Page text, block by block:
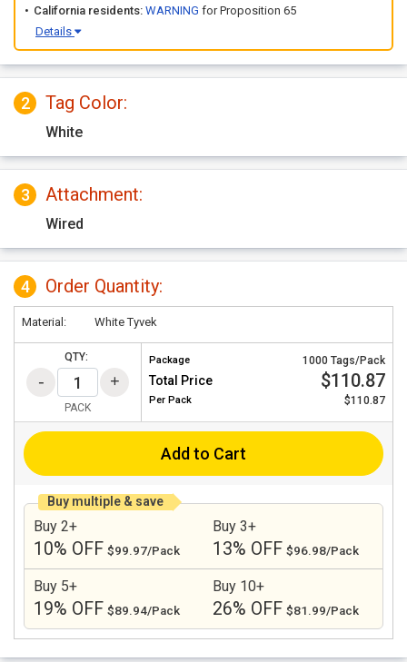
California residents: WARNING for Proposition 65
Details
2 Tag Color:
White
3 Attachment:
Wired
4 Order Quantity:
Material: White Tyvek
QTY:
PACK
Package 1000 Tags/Pack
Total Price $110.87
Per Pack $110.87
Add to Cart
Buy multiple & save
Buy 2+
10% OFF $99.97/Pack
Buy 3+
13% OFF $96.98/Pack
Buy 5+
19% OFF $89.94/Pack
Buy 10+
26% OFF $81.99/Pack